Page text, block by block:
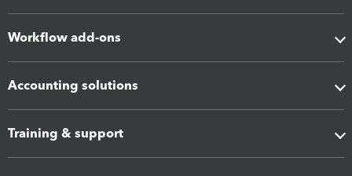
Workflow add-ons
Accounting solutions
Training & support